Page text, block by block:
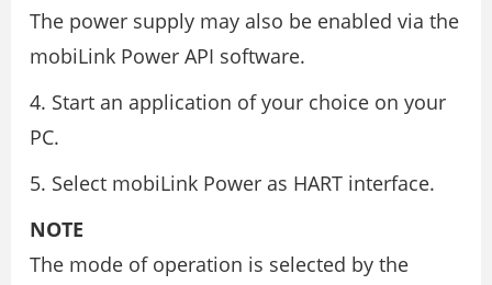
The power supply may also be enabled via the
mobiLink Power API software.
4. Start an application of your choice on your
PC.
5. Select mobiLink Power as HART interface.
NOTE
The mode of operation is selected by the